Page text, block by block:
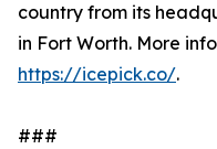
country from its
in Fort Worth. More
https://icepick.co/.
###